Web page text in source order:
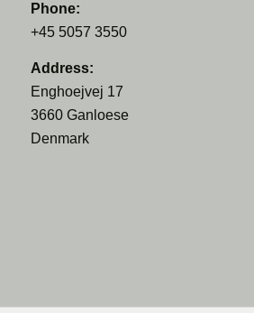
Phone:
+45 5057 3550
Address:
Enghoejvej 17
3660 Ganloese
Denmark